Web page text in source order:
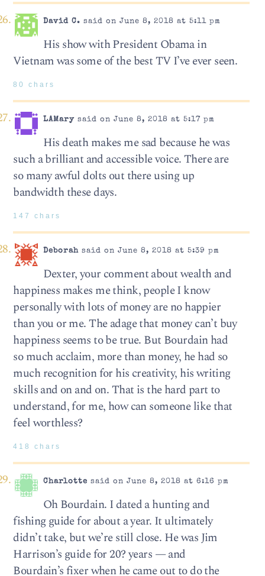
David C. said on June 8, 2018 at 5:11 pm
His show with President Obama in
Vietnam was some of the best TV I’ve ever seen.
80 chars
LAMarysaid on June 8, 2018 at 5:17 pm
His death makes me sad because he was
such a brilliant and accessible voice. There are
so many awful dolts out there using up
bandwidth these days.
147 chars
Deborahsaid on June 8, 2018 at 5:39 pm
Dexter, your comment about wealth and
happiness makes me think, people I know
personally with lots of money are no happier
than you or me. The adage that money can’t buy
happiness seems to be true. But Bourdain had
so much acclaim, more than money, he had so
much recognition for his creativity, his writing
skills and on and on. That is the hard part to
understand, for me, how can someone like that
feel worthless?
418 chars
Charlotte said on June 8, 2018 at 6:16 pm
Oh Bourdain. I dated a hunting and
fishing guide for about a year. It ultimately
didn’t take, but we’re still close. He was Jim
Harrison’s guide for 20? years — and
Bourdain’s fixer when he came out to do the